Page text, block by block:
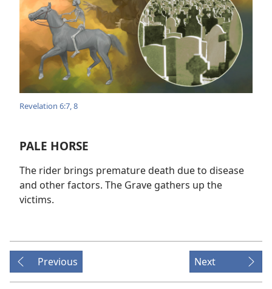
Revelation 6:7, 8
PALE HORSE
The rider brings premature death due to disease
and other factors. The Grave gathers up the
victims.
Previous Next